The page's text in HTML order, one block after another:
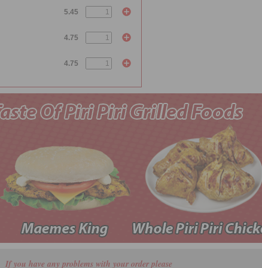
5.45
4.75
4.75
If you have any problems with your order please